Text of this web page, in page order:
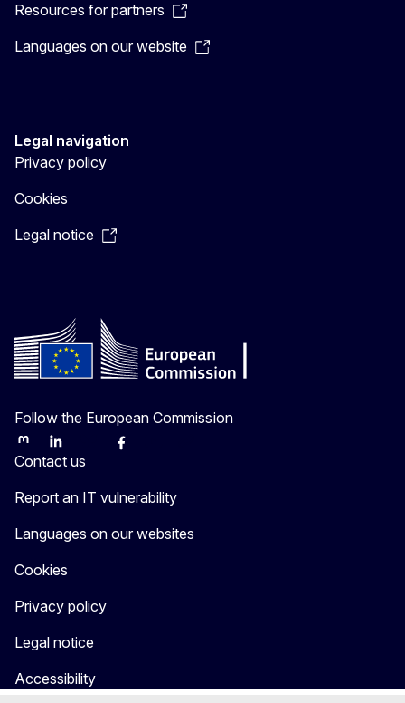
Resources for partners
Languages on our website
Legal navigation
Privacy policy
Cookies
Legal notice
Follow the European Commission
MastodonLinkedInBlueskyFacebook
Contact us
Report an IT vulnerability
Languages on our websites
Cookies
Privacy policy
Legal notice
Accessibility